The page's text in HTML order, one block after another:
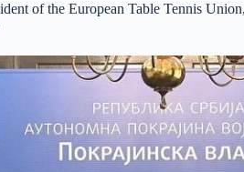
of the European Table Tennis